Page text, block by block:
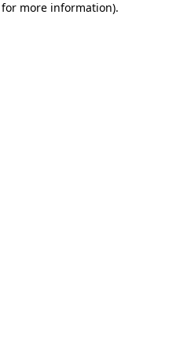
more information).